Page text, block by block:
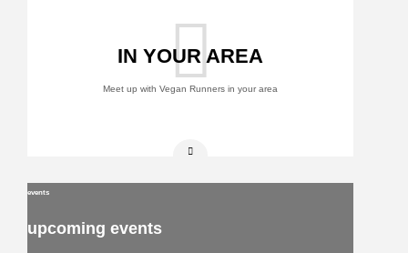
IN YOUR AREA
Meet up with Vegan Runners in your area
events
upcoming events